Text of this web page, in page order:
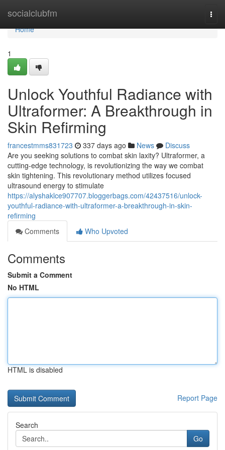
socialclubfm
Home
Home
1
Unlock Youthful Radiance with
Ultraformer: A Breakthrough in
Skin Refirming
francestmms831723 337 days ago News
Discuss
Are you seeking solutions to combat skin laxity? Ultraformer, a
cutting-edge technology, is revolutionizing the way we combat
skin tightening. This revolutionary method utilizes focused
ultrasound energy to stimulate
https://alyshaklce907707.bloggerbags.com/42437516/unlock-
youthful-radiance-with-ultraformer-a-breakthrough-in-skin-
refirming
Comments
Who Upvoted
Comments
Submit a Comment
No HTML
HTML is disabled
Report Page
Search
Go